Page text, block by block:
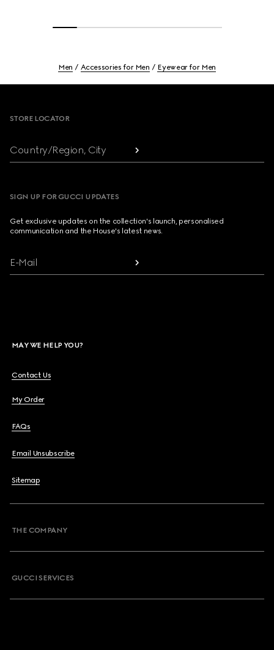
Men Accessories for Men Eyewear for Men
STORE LOCATOR
Country/Region, City
SIGN UP FOR GUCCI UPDATES
Get exclusive updates on the collection's launch, personalised
communication and the House's latest news.
E-Mail
MAY WE HELP YOU?
Contact Us
My Order
FAQs
Email Unsubscribe
Sitemap
THE COMPANY
GUCCI SERVICES